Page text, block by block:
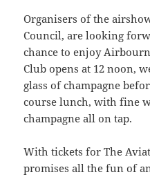
Organisers of the
Council, are looking
chance to enjoy
Club opens at 12 noon,
glass of champagne
course lunch, with fine
champagne all on tap.
With tickets for The
promises all the fun of